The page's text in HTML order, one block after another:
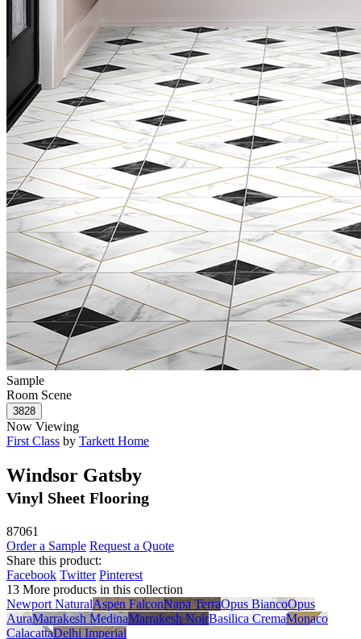
Sample
Room Scene
Now Viewing
First Class by Tarkett Home
Windsor Gatsby
Vinyl Sheet Flooring
87061
Order a Sample Request a Quote
Share this product:
Facebook Twitter Pinterest
13 More products in this collection
Newport NaturalAspen FalconNapa TerraOpus BiancoOpus
AuraMarrakesh MedinaMarrakesh NoirBasilica CremaMonaco
CalacattaDelhi Imperial